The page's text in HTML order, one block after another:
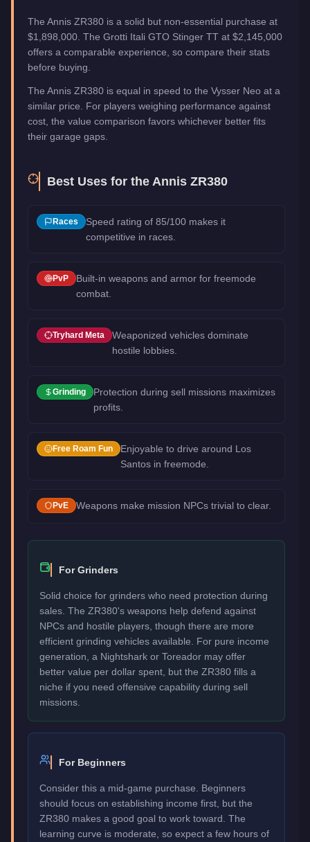
The Annis ZR380 is a solid but non-essential purchase at
$1,898,000. The Grotti Itali GTO Stinger TT at $2,145,000
offers a comparable experience, so compare their stats
before buying.
The Annis ZR380 is equal in speed to the Vysser Neo at a
similar price. For players weighing performance against
cost, the value comparison favors whichever better fits
their garage gaps.
Best Uses for the Annis ZR380
Races
Speed rating of 85/100 makes it
competitive in races.
PvP
Built-in weapons and armor for freemode
combat.
Tryhard Meta
Weaponized vehicles dominate
hostile lobbies.
Grinding
Protection during sell missions maximizes
profits.
Free Roam Fun
Enjoyable to drive around Los
Santos in freemode.
PvE Weapons make mission NPCs trivial to clear.
For Grinders
Solid choice for grinders who need protection during
sales. The ZR380's weapons help defend against
NPCs and hostile players, though there are more
efficient grinding vehicles available. For pure income
generation, a Nightshark or Toreador may offer
better value per dollar spent, but the ZR380 fills a
niche if you need offensive capability during sell
missions.
For Beginners
Consider this a mid-game purchase. Beginners
should focus on establishing income first, but the
ZR380 makes a good goal to work toward. The
learning curve is moderate, so expect a few hours of